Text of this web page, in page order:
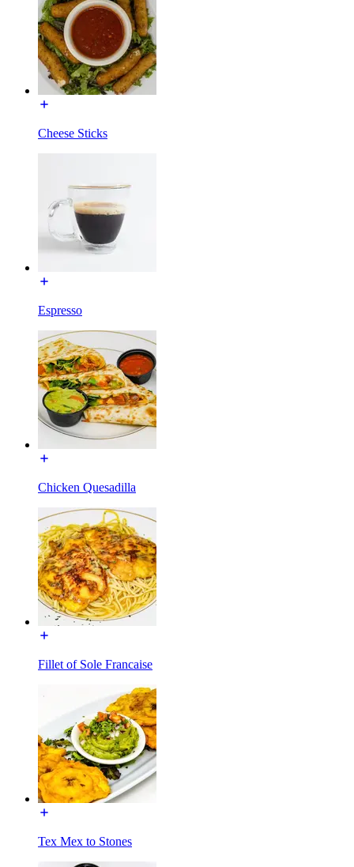
Cheese Sticks
Espresso
Chicken Quesadilla
Fillet of Sole Francaise
Tex Mex to Stones